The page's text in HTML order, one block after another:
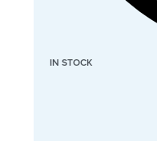
IN STOCK